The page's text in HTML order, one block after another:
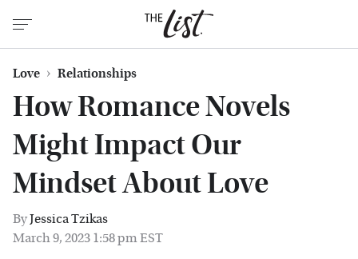
Love Relationships
How Romance Novels
Might Impact Our
Mindset About Love
ByJessica Tzikas
March 9, 2023 1:58 pm EST